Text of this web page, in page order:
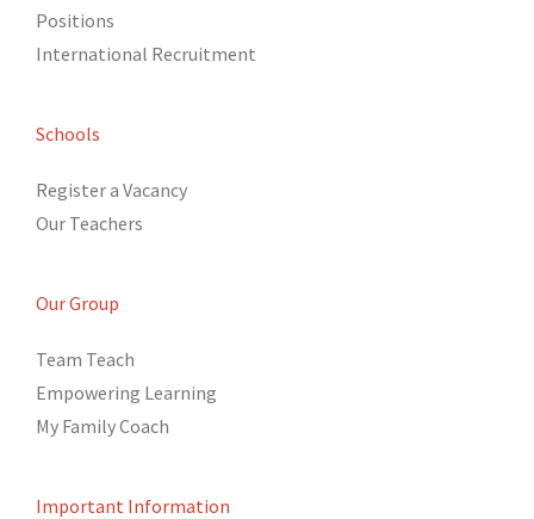
Positions
International Recruitment
Schools
Register a Vacancy
Our Teachers
Our Group
Team Teach
Empowering Learning
My Family Coach
Important Information